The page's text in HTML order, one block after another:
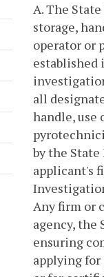
A. The
storage,
operator or
established
all
handle, use
by the
applicant's
Any firm or
agency, the
ensuring
applying